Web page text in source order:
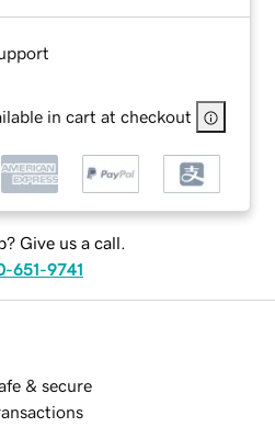
in cart at checkout
Give us a call.
651-9741
& secure